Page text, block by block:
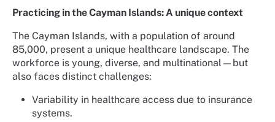
Practicing in the Cayman Islands: A unique context
The Cayman Islands, with a population of around
85,000, present a unique healthcare landscape. The
workforce is young, diverse, and multinational—but
also faces distinct challenges:
Variability in healthcare access due to insurance
systems.